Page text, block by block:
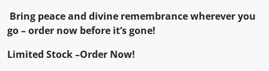
Bring peace and divine remembrance wherever you
go – order now before it’s gone!
Limited Stock –Order Now!